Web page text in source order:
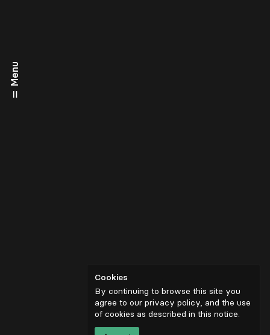
Menu
Cookies
By continuing to browse this site you
agree to our privacy policy, and the use
of cookies as described in this notice.